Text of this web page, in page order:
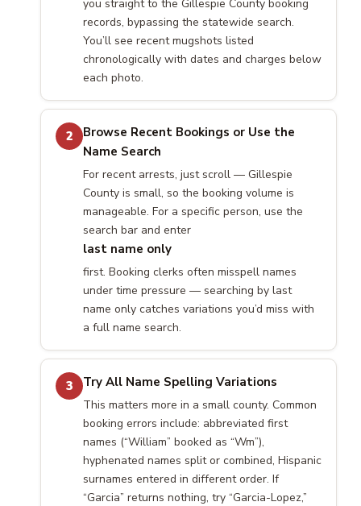
you straight to the Gillespie County booking
records, bypassing the statewide search.
You’ll see recent mugshots listed
chronologically with dates and charges below
each photo.
2
Browse Recent Bookings or Use the
Name Search
For recent arrests, just scroll — Gillespie
County is small, so the booking volume is
manageable. For a specific person, use the
search bar and enter
last name only
first. Booking clerks often misspell names
under time pressure — searching by last
name only catches variations you’d miss with
a full name search.
3 Try All Name Spelling Variations
This matters more in a small county. Common
booking errors include: abbreviated first
names (“William” booked as “Wm”),
hyphenated names split or combined, Hispanic
surnames entered in different order. If
“Garcia” returns nothing, try “Garcia-Lopez,”